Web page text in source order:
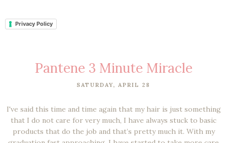
Privacy Policy
Pantene 3 Minute Miracle
SATURDAY, APRIL 28
I've said this time and time again that my hair is just something
that I do not care for very much, I have always stuck to basic
products that do the job and that’s pretty much it. With my